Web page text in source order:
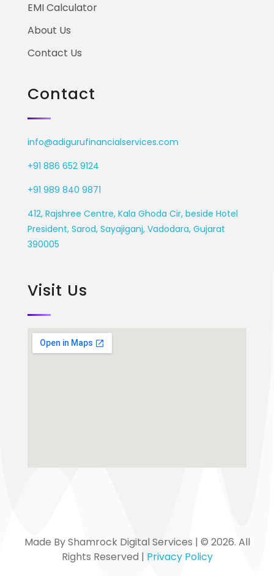
EMI Calculator
About Us
Contact Us
Contact
info@adigurufinancialservices.com
+91 886 652 9124
+91 989 840 9871
412, Rajshree Centre, Kala Ghoda Cir, beside Hotel
President, Sarod, Sayajiganj, Vadodara, Gujarat
390005
Visit Us
Made By Shamrock Digital Services | © 2026. All
Rights Reserved | Privacy Policy